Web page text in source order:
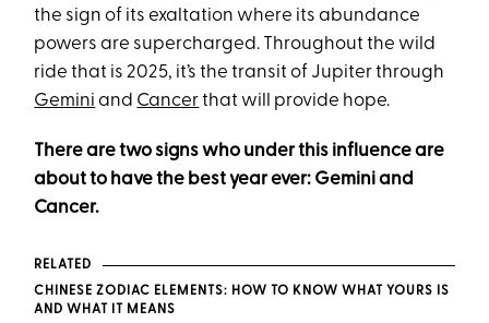
the sign of its exaltation where its abundance
powers are supercharged. Throughout the wild
ride that is 2025, it’s the transit of Jupiter through
Gemini and Cancerthat will provide hope.
There are two signs who under this influence are
about to have the best year ever: Gemini and
Cancer.
RELATED
CHINESE ZODIAC ELEMENTS: HOW TO KNOW WHAT YOURS IS
AND WHAT IT MEANS